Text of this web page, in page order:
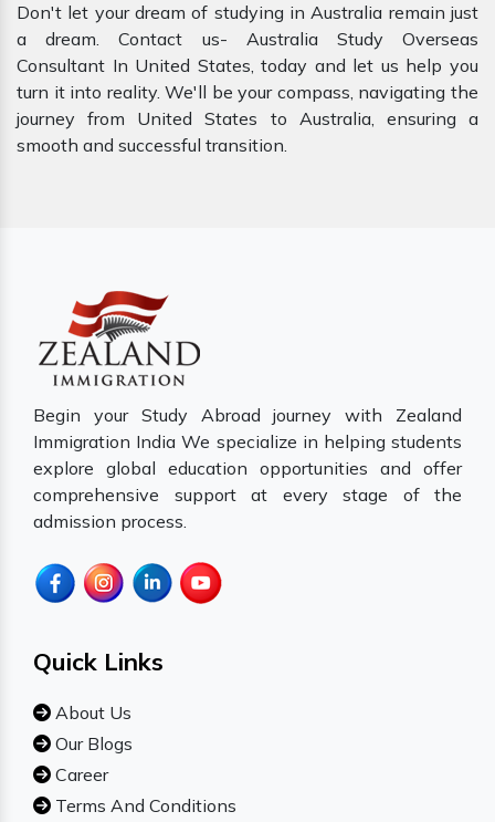
Don't let your dream of studying in Australia remain just
a dream. Contact us- Australia Study Overseas
Consultant In United States, today and let us help you
turn it into reality. We'll be your compass, navigating the
journey from United States to Australia, ensuring a
smooth and successful transition.
Begin your Study Abroad journey with Zealand
Immigration India We specialize in helping students
explore global education opportunities and offer
comprehensive support at every stage of the
admission process.
Quick Links
About Us
Our Blogs
Career
Terms And Conditions